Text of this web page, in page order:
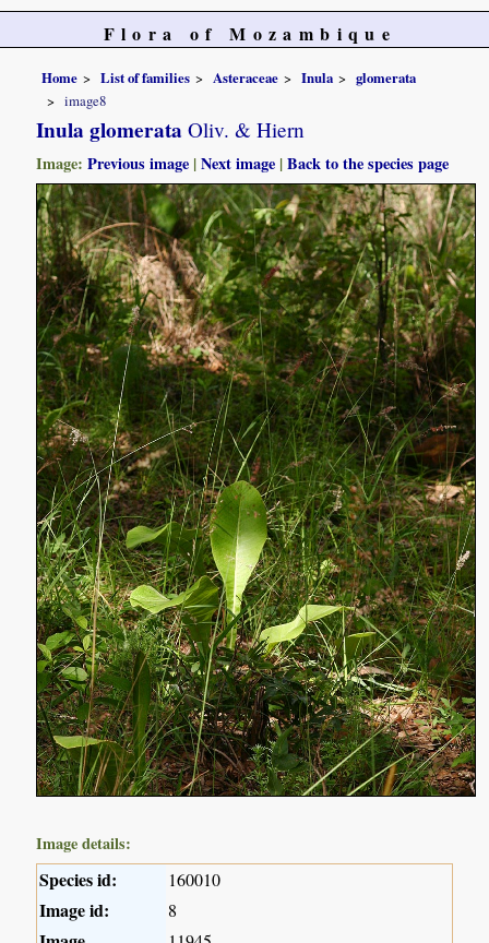
Flora of Mozambique
Home List of families Asteraceae Inula
glomerata
image8
Inula glomerata Oliv. & Hiern
Image:Previous image |Next image |Back to the species page
Image details:
Species id: 160010
Image id: 8